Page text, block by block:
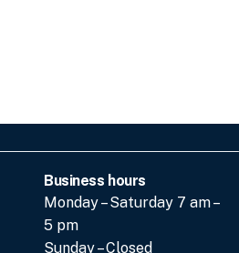
Business hours
Monday – Saturday 7 am –
5 pm
Sunday – Closed